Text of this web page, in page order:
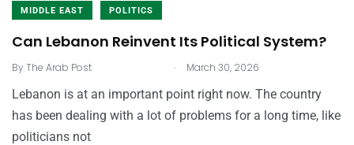
MIDDLE EAST POLITICS
Can Lebanon Reinvent Its Political System?
ByThe Arab Post . March 30, 2026
Lebanon is at an important point right now. The country
has been dealing with a lot of problems for a long time, like
politicians not